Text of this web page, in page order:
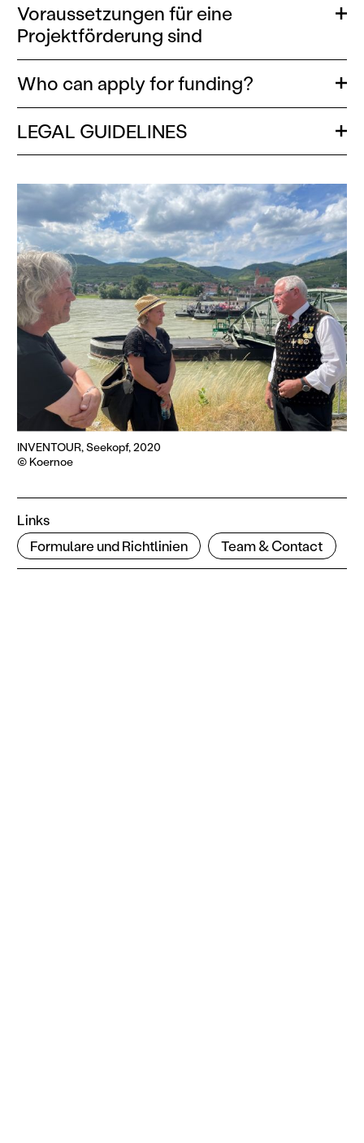
Voraussetzungen für eine
Projektförderung sind
Who can apply for funding?
LEGAL GUIDELINES
INVENTOUR, Seekopf, 2020
© Koernoe
Links
Formulare und Richtlinien
Team & Contact